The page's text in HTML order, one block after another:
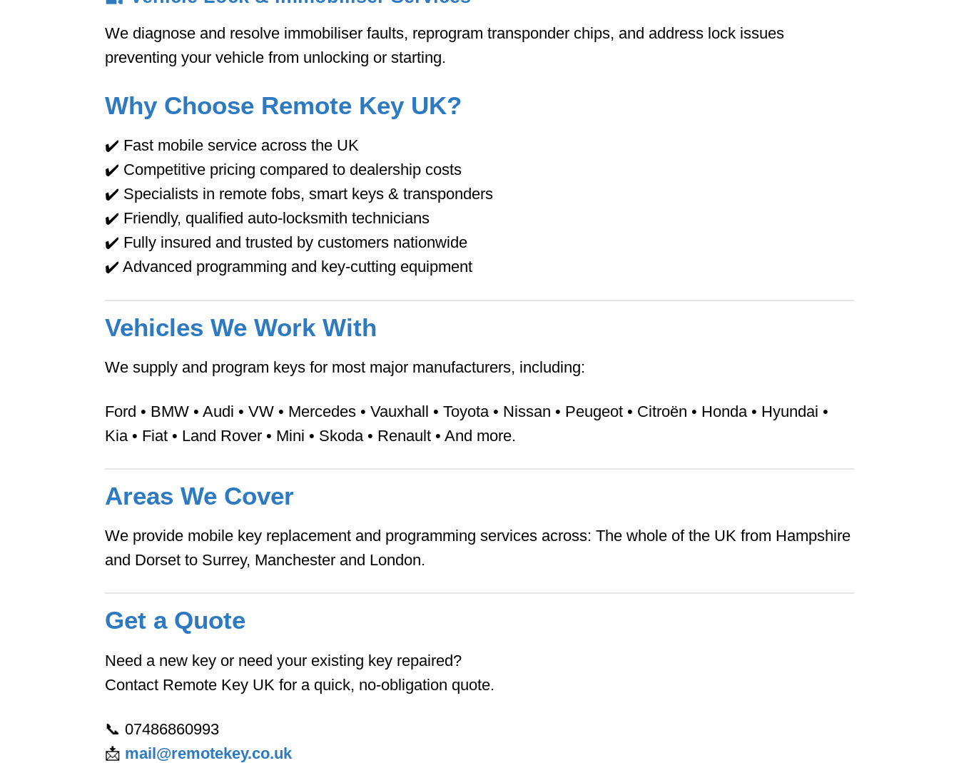
We diagnose and resolve immobiliser faults, reprogram transponder chips, and address lock issues
preventing your vehicle from unlocking or starting.
Why Choose Remote Key UK?
✔️ Fast mobile service across the UK
✔️ Competitive pricing compared to dealership costs
✔️ Specialists in remote fobs, smart keys & transponders
✔️ Friendly, qualified auto-locksmith technicians
✔️ Fully insured and trusted by customers nationwide
✔️ Advanced programming and key-cutting equipment
Vehicles We Work With
We supply and program keys for most major manufacturers, including:
Ford • BMW • Audi • VW • Mercedes • Vauxhall • Toyota • Nissan • Peugeot • Citroën • Honda • Hyundai •
Kia • Fiat • Land Rover • Mini • Skoda • Renault • And more.
Areas We Cover
We provide mobile key replacement and programming services across: The whole of the UK from Hampshire
and Dorset to Surrey, Manchester and London.
Get a Quote
Need a new key or need your existing key repaired?
Contact Remote Key UK for a quick, no-obligation quote.
📞 07486860993
📩 mail@remotekey.co.uk